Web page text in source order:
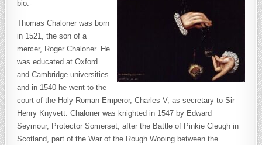
bio:-
Thomas Chaloner was born
in 1521, the son of a
mercer, Roger Chaloner. He
was educated at Oxford
and Cambridge universities
and in 1540 he went to the
court of the Holy Roman Emperor, Charles V, as secretary to Sir
Henry Knyvett. Chaloner was knighted in 1547 by Edward
Seymour, Protector Somerset, after the Battle of Pinkie Cleugh in
Scotland, part of the War of the Rough Wooing between the